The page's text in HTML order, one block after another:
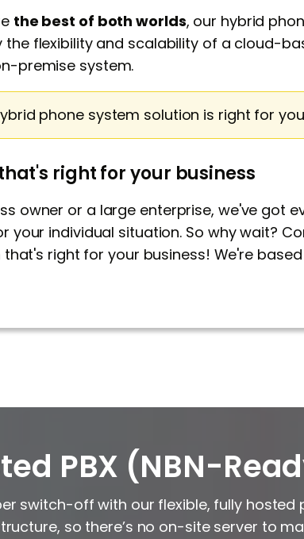
the best of both worlds, our hybrid
the flexibility and scalability of a cloud-
premise system.
phone system solution is right for
right for your business
owner or a large enterprise, we've got
your individual situation. So why wait?
right for your business! We're
PBX (NBN-
switch-off with our flexible, fully hosted
so there’s no on-site server to